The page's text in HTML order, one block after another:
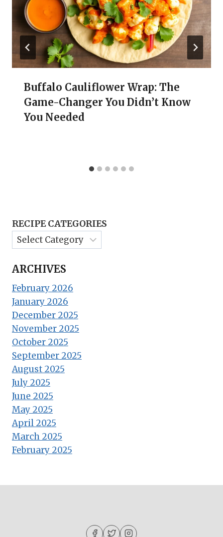
Buffalo Cauliflower Wrap: The
Game-Changer You Didn’t Know
You Needed
RECIPE CATEGORIES
ARCHIVES
February 2026
January 2026
December 2025
November 2025
October 2025
September 2025
August 2025
July 2025
June 2025
May 2025
April 2025
March 2025
February 2025